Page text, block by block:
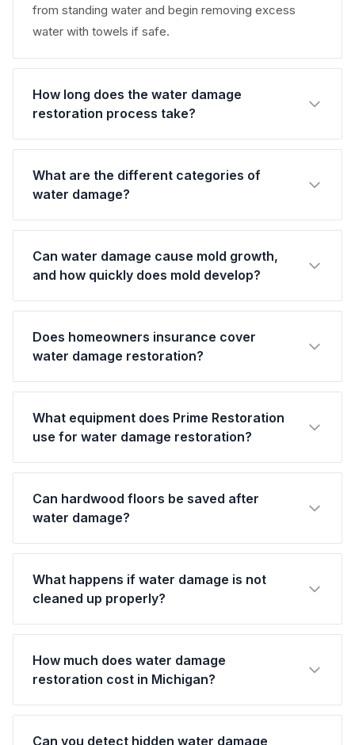
from standing water and begin removing excess
water with towels if safe.
How long does the water damage
restoration process take?
What are the different categories of
water damage?
Can water damage cause mold growth,
and how quickly does mold develop?
Does homeowners insurance cover
water damage restoration?
What equipment does Prime Restoration
use for water damage restoration?
Can hardwood floors be saved after
water damage?
What happens if water damage is not
cleaned up properly?
How much does water damage
restoration cost in Michigan?
Can you detect hidden water damage